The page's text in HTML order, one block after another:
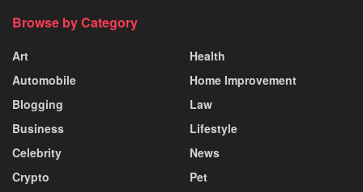
Browse by Category
Art
Automobile
Blogging
Business
Celebrity
Crypto
Health
Home Improvement
Law
Lifestyle
News
Pet